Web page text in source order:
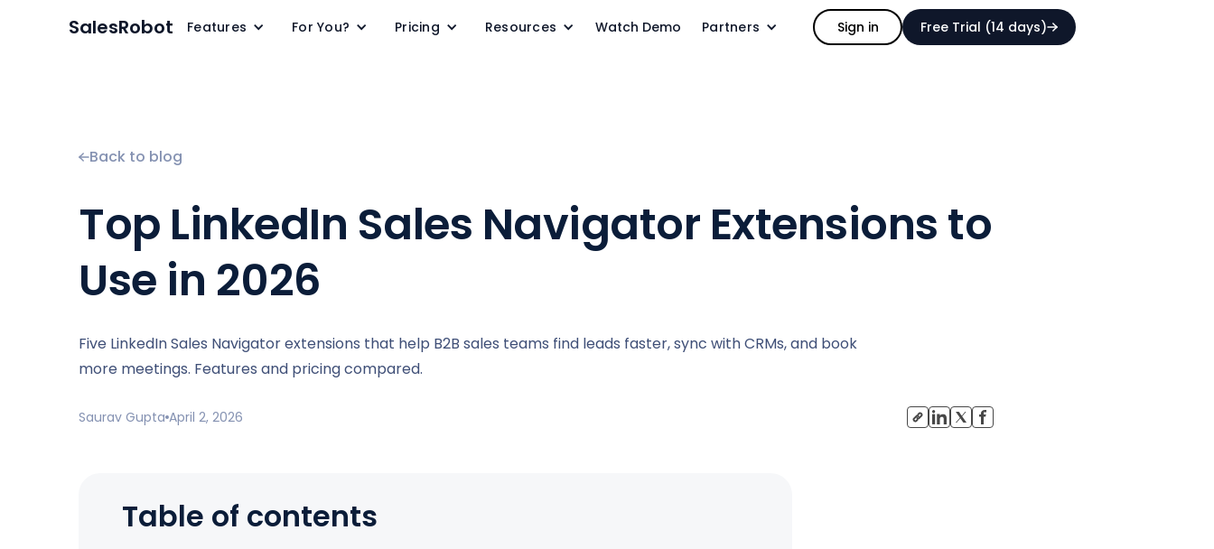
SalesRobot Features For You? Pricing Resources Watch Demo Partners Sign in Free Trial (14 days)
Back to blog
Top LinkedIn Sales Navigator Extensions to
Use in 2026
Five LinkedIn Sales Navigator extensions that help B2B sales teams find leads faster, sync with CRMs, and book
more meetings. Features and pricing compared.
Saurav Gupta April 2, 2026
Table of contents